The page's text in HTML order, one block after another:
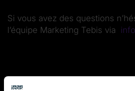
Si vous avez des questions
l’équipe Marketing Tebis via